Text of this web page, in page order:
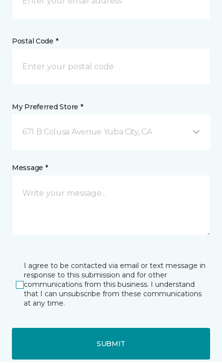
Postal Code *
My Preferred Store *
671 B Colusa Avenue Yuba City, CA
Message *
I agree to be contacted via email or text message in
response to this submission and for other
communications from this business. I understand
that I can unsubscribe from these communications
at any time.
SUBMIT